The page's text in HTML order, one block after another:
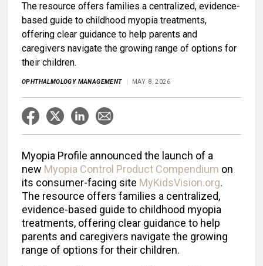
The resource offers families a centralized, evidence-
based guide to childhood myopia treatments,
offering clear guidance to help parents and
caregivers navigate the growing range of options for
their children.
OPHTHALMOLOGY MANAGEMENT MAY 8, 2026
Myopia Profile announced the launch of a
new Myopia Control Product Compendium on
its consumer-facing site MyKidsVision.org.
The resource offers families a centralized,
evidence-based guide to childhood myopia
treatments, offering clear guidance to help
parents and caregivers navigate the growing
range of options for their children.